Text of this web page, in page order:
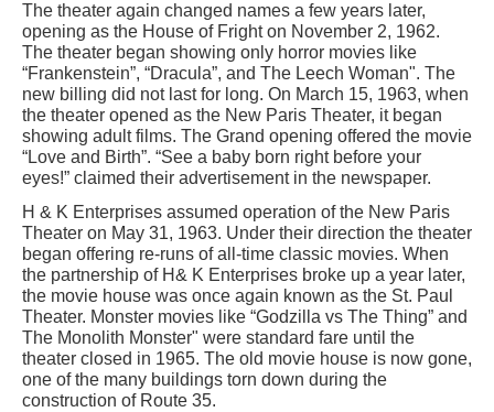
The theater again changed names a few years later,
opening as the House of Fright on November 2, 1962.
The theater began showing only horror movies like
“Frankenstein”, “Dracula”, and The Leech Woman". The
new billing did not last for long. On March 15, 1963, when
the theater opened as the New Paris Theater, it began
showing adult films. The Grand opening offered the movie
“Love and Birth”. “See a baby born right before your
eyes!” claimed their advertisement in the newspaper.
H & K Enterprises assumed operation of the New Paris
Theater on May 31, 1963. Under their direction the theater
began offering re-runs of all-time classic movies. When
the partnership of H& K Enterprises broke up a year later,
the movie house was once again known as the St. Paul
Theater. Monster movies like “Godzilla vs The Thing” and
The Monolith Monster" were standard fare until the
theater closed in 1965. The old movie house is now gone,
one of the many buildings torn down during the
construction of Route 35.